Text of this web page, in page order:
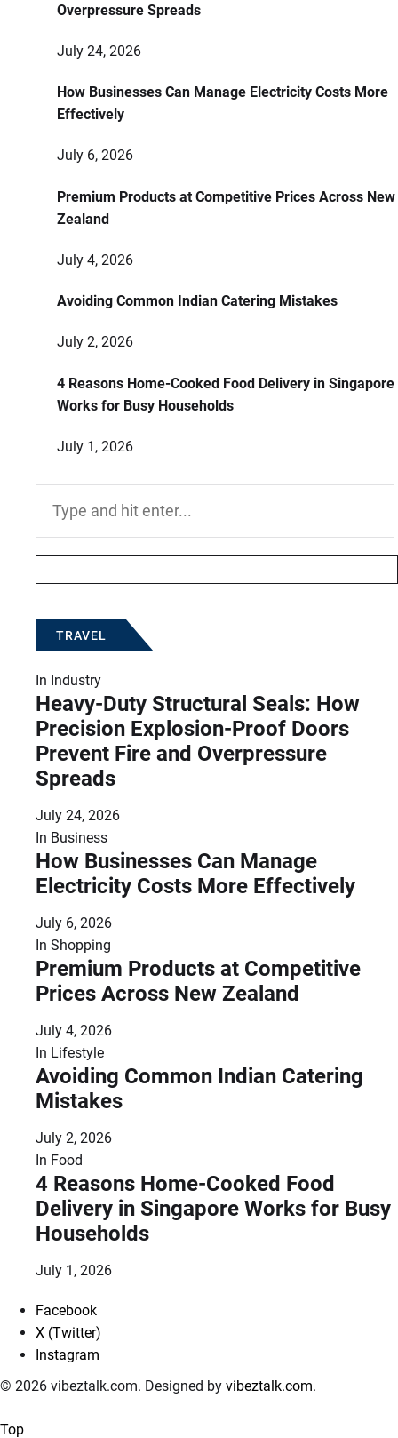
Overpressure Spreads
July 24, 2026
How Businesses Can Manage Electricity Costs More
Effectively
July 6, 2026
Premium Products at Competitive Prices Across New
Zealand
July 4, 2026
Avoiding Common Indian Catering Mistakes
July 2, 2026
4 Reasons Home-Cooked Food Delivery in Singapore
Works for Busy Households
July 1, 2026
TRAVEL
In Industry
Heavy-Duty Structural Seals: How
Precision Explosion-Proof Doors
Prevent Fire and Overpressure
Spreads
July 24, 2026
In Business
How Businesses Can Manage
Electricity Costs More Effectively
July 6, 2026
In Shopping
Premium Products at Competitive
Prices Across New Zealand
July 4, 2026
In Lifestyle
Avoiding Common Indian Catering
Mistakes
July 2, 2026
In Food
4 Reasons Home-Cooked Food
Delivery in Singapore Works for Busy
Households
July 1, 2026
Facebook
X (Twitter)
Instagram
© 2026 vibeztalk.com. Designed by vibeztalk.com.
Top